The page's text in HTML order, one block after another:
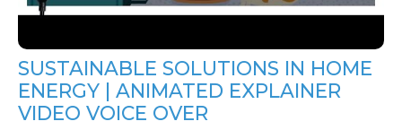
SUSTAINABLE SOLUTIONS IN HOME
ENERGY | ANIMATED EXPLAINER
VIDEO VOICE OVER